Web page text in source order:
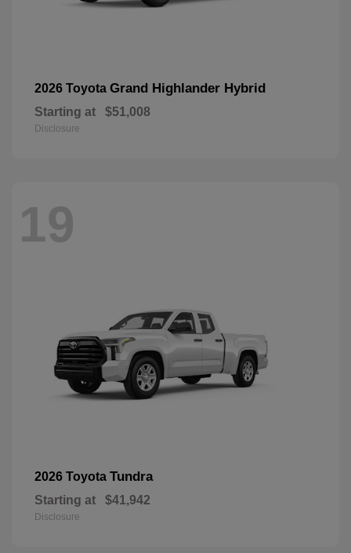
2026 Toyota Grand Highlander Hybrid
Starting at $51,008
Disclosure
19
2026 Toyota Tundra
Starting at $41,942
Disclosure